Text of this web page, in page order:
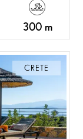
300 m
CRETE